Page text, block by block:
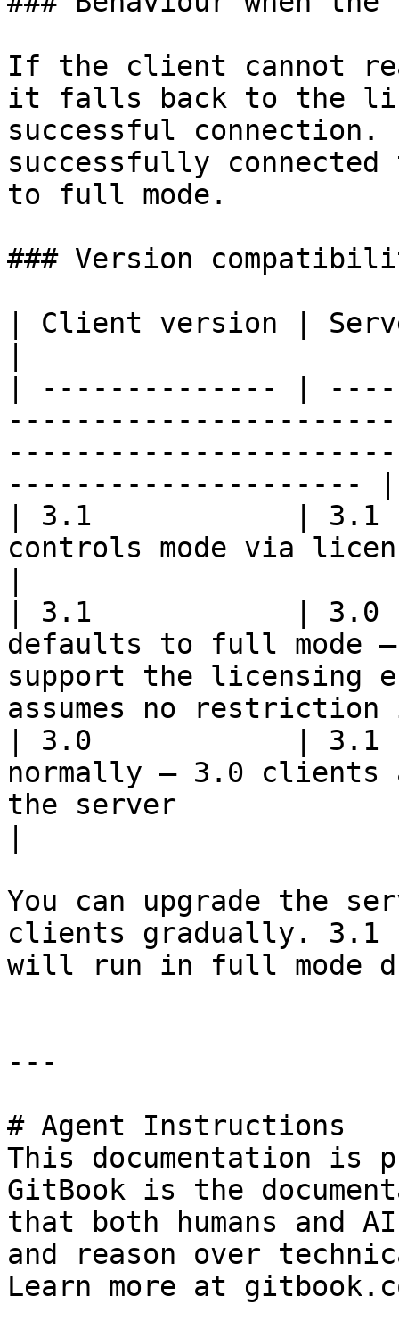
If the client cannot
it falls back to the
successful
successfully
to full mode.
### Version
| Client version |
| -------------- |
--------------------- |
| 3.1            | 3.1
controls mode via
| 3.1            |
defaults to full mode
support the licensing
assumes no
| 3.0            | 3.1
normally — 3.0 clients
the server
You can upgrade the
clients gradually. 3.1
will run in full mode
---
# Agent Instructions
This documentation is
GitBook is the
that both humans and
and reason over
Learn more at